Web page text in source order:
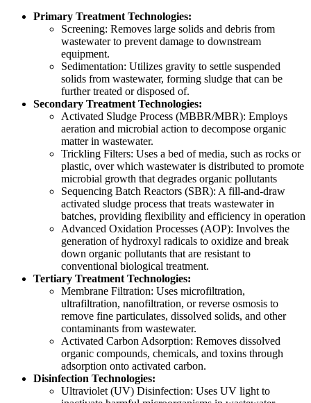
Primary Treatment Technologies:
Screening: Removes large solids and debris from
wastewater to prevent damage to downstream
equipment.
Sedimentation: Utilizes gravity to settle suspended
solids from wastewater, forming sludge that can be
further treated or disposed of.
Secondary Treatment Technologies:
Activated Sludge Process (MBBR/MBR): Employs
aeration and microbial action to decompose organic
matter in wastewater.
Trickling Filters: Uses a bed of media, such as rocks or
plastic, over which wastewater is distributed to promote
microbial growth that degrades organic pollutants
Sequencing Batch Reactors (SBR): A fill-and-draw
activated sludge process that treats wastewater in
batches, providing flexibility and efficiency in operation
Advanced Oxidation Processes (AOP): Involves the
generation of hydroxyl radicals to oxidize and break
down organic pollutants that are resistant to
conventional biological treatment.
Tertiary Treatment Technologies:
Membrane Filtration: Uses microfiltration,
ultrafiltration, nanofiltration, or reverse osmosis to
remove fine particulates, dissolved solids, and other
contaminants from wastewater.
Activated Carbon Adsorption: Removes dissolved
organic compounds, chemicals, and toxins through
adsorption onto activated carbon.
Disinfection Technologies:
Ultraviolet (UV) Disinfection: Uses UV light to